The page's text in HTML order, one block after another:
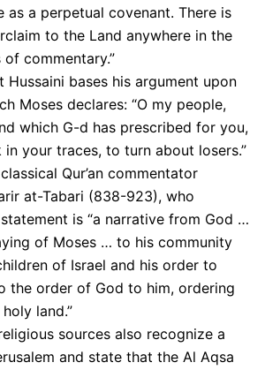
as a perpetual covenant. There is
to the Land anywhere in the
commentary.”
Hussaini bases his argument upon
Moses declares: “O my people,
which G-d has prescribed for you,
your traces, to turn about losers.”
Qur’an commentator
at-Tabari (838-923), who
is “a narrative from God …
of Moses … to his community
of Israel and his order to
the order of God to him, ordering
land.”
sources also recognize a
and state that the Al Aqsa